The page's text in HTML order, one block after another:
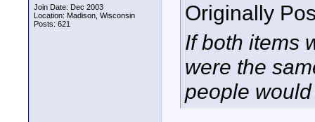
Join Date: Dec 2003
Location: Madison, Wisconsin
Posts: 621
Originally
If both items
were the
people